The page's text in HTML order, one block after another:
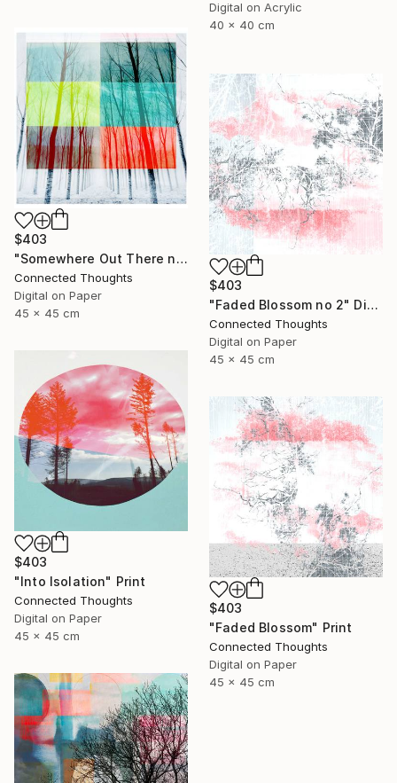
Digital on Acrylic
40 x 40 cm
$403
"Somewhere Out There no 2" Photograph
Connected Thoughts
Digital on Paper
45 x 45 cm
$403
"Faded Blossom no 2" Digital Art
Connected Thoughts
Digital on Paper
45 x 45 cm
$403
"Into Isolation" Print
Connected Thoughts
Digital on Paper
45 x 45 cm
$403
"Faded Blossom" Print
Connected Thoughts
Digital on Paper
45 x 45 cm